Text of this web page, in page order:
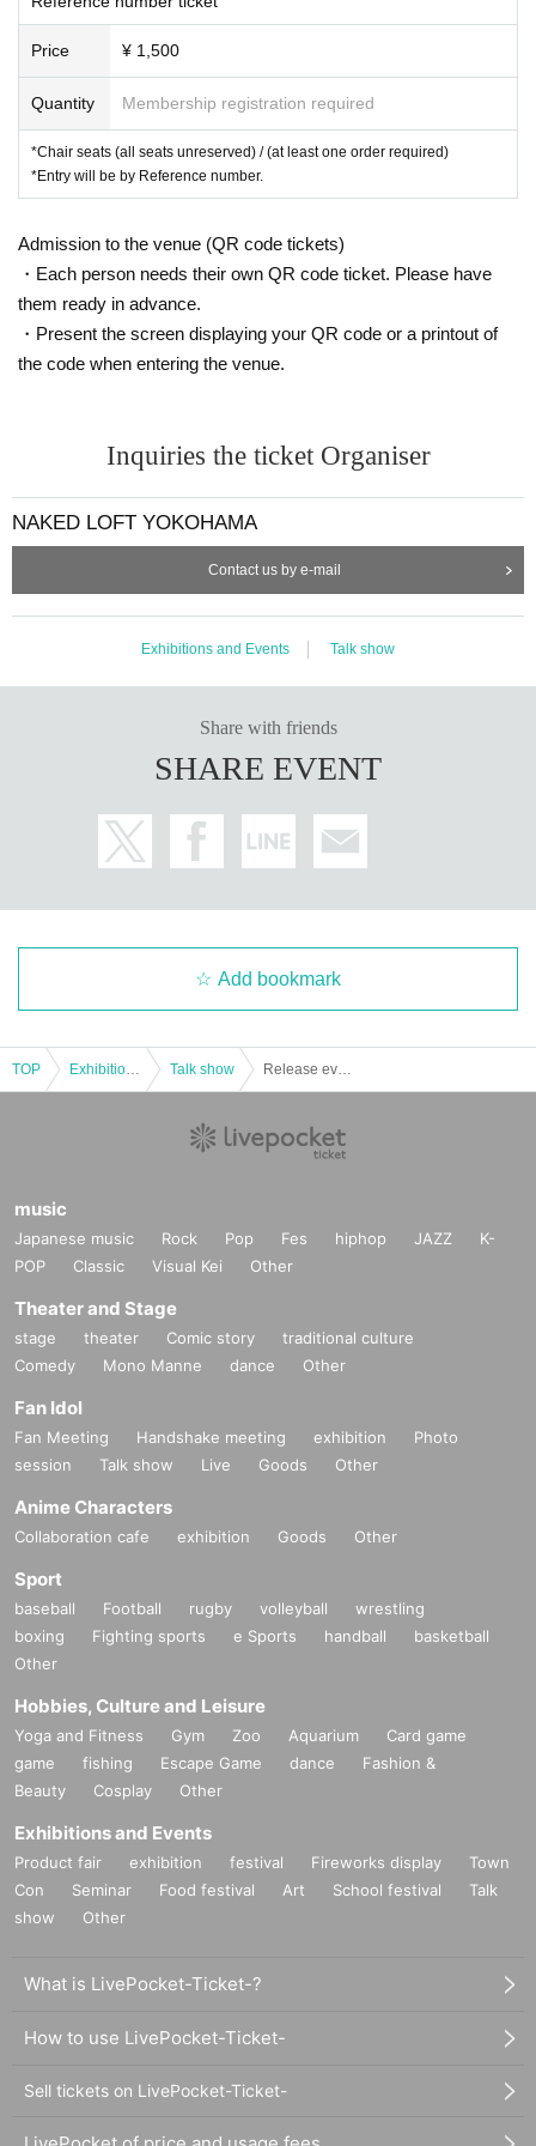
Price ¥ 1,500
Quantity Membership registration required
*Chair seats (all seats unreserved) / (at least one order required)
*Entry will be by Reference number.
Admission to the venue (QR code tickets)
・Each person needs their own QR code ticket. Please have
them ready in advance.
・Present the screen displaying your QR code or a printout of
the code when entering the venue.
Inquiries the ticket Organiser
NAKED LOFT YOKOHAMA
Contact us by e-mail
Exhibitions and Events Talk show
Share with friends
SHARE EVENT
Add bookmark
TOP Talk show
music
Japanese music Rock Pop Fes hiphop JAZZ
K-
POP
Classic Visual Kei Other
Theater and Stage
stage theater Comic story
traditional culture
Comedy
Mono Manne dance Other
Fan Idol
Fan Meeting Handshake meeting exhibition
Photo
session
Talk show Live Goods Other
Anime Characters
Collaboration cafe exhibition Goods Other
Sport
baseball Football rugby volleyball
wrestling
boxing
Fighting sports e Sports handball
basketball
Other
Hobbies, Culture and Leisure
Yoga and Fitness Gym Zoo Aquarium
Card game
game
fishing Escape Game dance
Fashion &
Beauty
Cosplay Other
Exhibitions and Events
Product fair exhibition festival Fireworks display
Town
Con
Seminar Food festival Art School festival
Talk
show
Other
What is LivePocket-Ticket-?
How to use LivePocket-Ticket-
Sell tickets on LivePocket-Ticket-